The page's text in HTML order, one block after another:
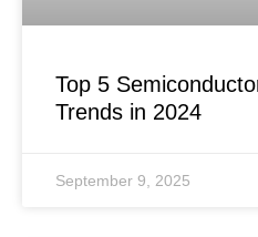
Top 5
Trends in 2024
September 9, 2025